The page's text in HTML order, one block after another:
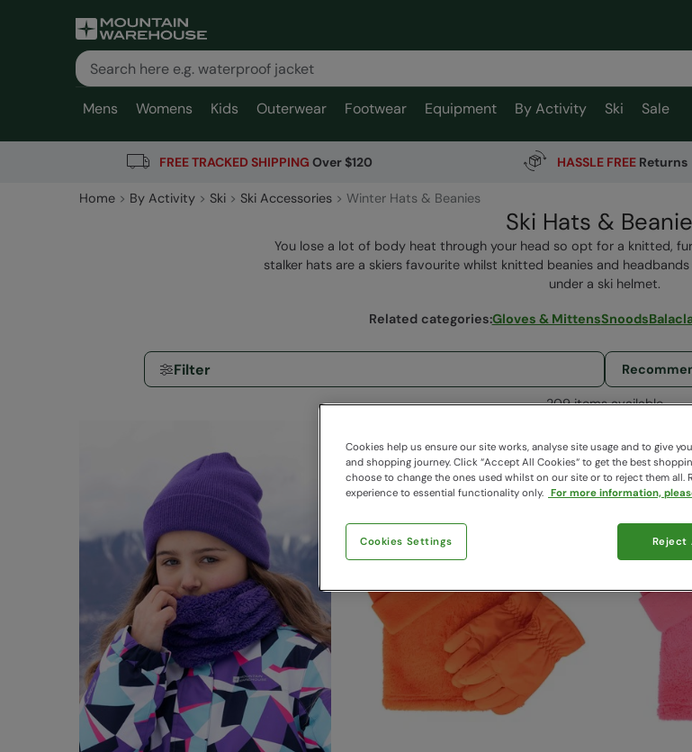
Mens Womens Kids Outerwear Footwear Equipment By Activity Ski Sale
FREE TRACKED SHIPPING Over $120 HASSLE FREE Returns
Home By Activity Ski Ski Accessories Winter Hats & Beanies
Ski Hats &
You lose a lot of body heat through your head so opt for a knitted,
stalker hats are a skiers favourite whilst knitted beanies and
under a ski helmet.
Related categories:Gloves & MittensSnoods
Filter
209 items available
Cookies help us ensure our site works, analyse site usage and to give
and shopping journey. Click “Accept All Cookies“ to get the best
choose to change the ones used whilst on our site or to reject them all.
experience to essential functionality only. For more information,
Cookies Settings Reject